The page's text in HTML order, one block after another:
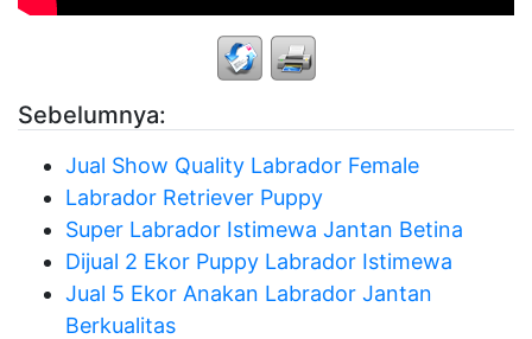
Sebelumnya:
Jual Show Quality Labrador Female
Labrador Retriever Puppy
Super Labrador Istimewa Jantan Betina
Dijual 2 Ekor Puppy Labrador Istimewa
Jual 5 Ekor Anakan Labrador Jantan
Berkualitas